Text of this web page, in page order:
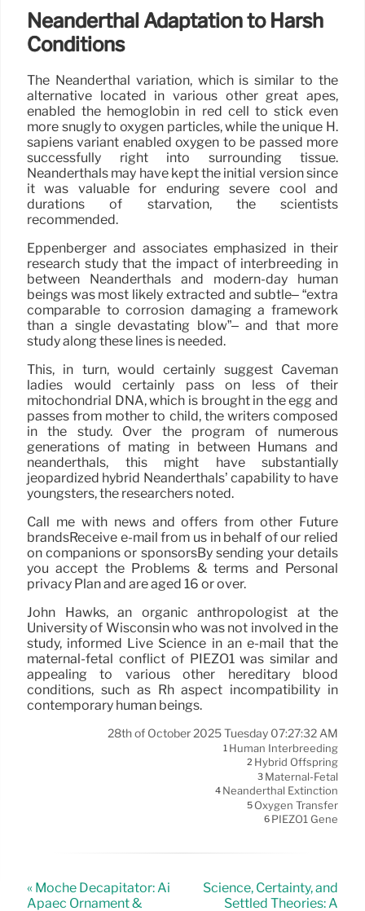
Neanderthal Adaptation to Harsh
Conditions
The Neanderthal variation, which is similar to the
alternative located in various other great apes,
enabled the hemoglobin in red cell to stick even
more snugly to oxygen particles, while the unique H.
sapiens variant enabled oxygen to be passed more
successfully right into surrounding tissue.
Neanderthals may have kept the initial version since
it was valuable for enduring severe cool and
durations of starvation, the scientists
recommended.
Eppenberger and associates emphasized in their
research study that the impact of interbreeding in
between Neanderthals and modern-day human
beings was most likely extracted and subtle– “extra
comparable to corrosion damaging a framework
than a single devastating blow”– and that more
study along these lines is needed.
This, in turn, would certainly suggest Caveman
ladies would certainly pass on less of their
mitochondrial DNA, which is brought in the egg and
passes from mother to child, the writers composed
in the study. Over the program of numerous
generations of mating in between Humans and
neanderthals, this might have substantially
jeopardized hybrid Neanderthals’ capability to have
youngsters, the researchers noted.
Call me with news and offers from other Future
brandsReceive e-mail from us in behalf of our relied
on companions or sponsorsBy sending your details
you accept the Problems & terms and Personal
privacy Plan and are aged 16 or over.
John Hawks, an organic anthropologist at the
University of Wisconsin who was not involved in the
study, informed Live Science in an e-mail that the
maternal-fetal conflict of PIEZO1 was similar and
appealing to various other hereditary blood
conditions, such as Rh aspect incompatibility in
contemporary human beings.
28th of October 2025 Tuesday 07:27:32 AM
1 Human Interbreeding
2 Hybrid Offspring
3 Maternal-Fetal
4 Neanderthal Extinction
5 Oxygen Transfer
6 PIEZO1 Gene
« Moche Decapitator: Ai
Apaec Ornament &
Science, Certainty, and
Settled Theories: A